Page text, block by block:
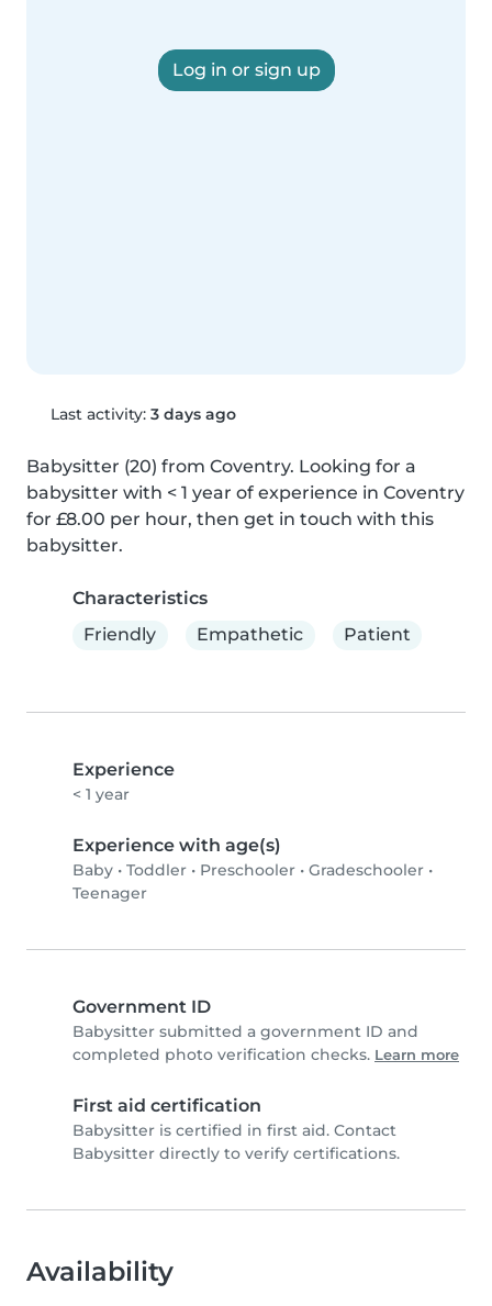
Log in or sign up
Last activity: 3 days ago
Babysitter (20) from Coventry. Looking for a
babysitter with < 1 year of experience in Coventry
for £8.00 per hour, then get in touch with this
babysitter.
Characteristics
Friendly
Empathetic Patient
Experience
< 1 year
Experience with age(s)
Baby • Toddler • Preschooler • Gradeschooler •
Teenager
Government ID
Babysitter submitted a government ID and
completed photo verification checks. Learn more
First aid certification
Babysitter is certified in first aid. Contact
Babysitter directly to verify certifications.
Availability